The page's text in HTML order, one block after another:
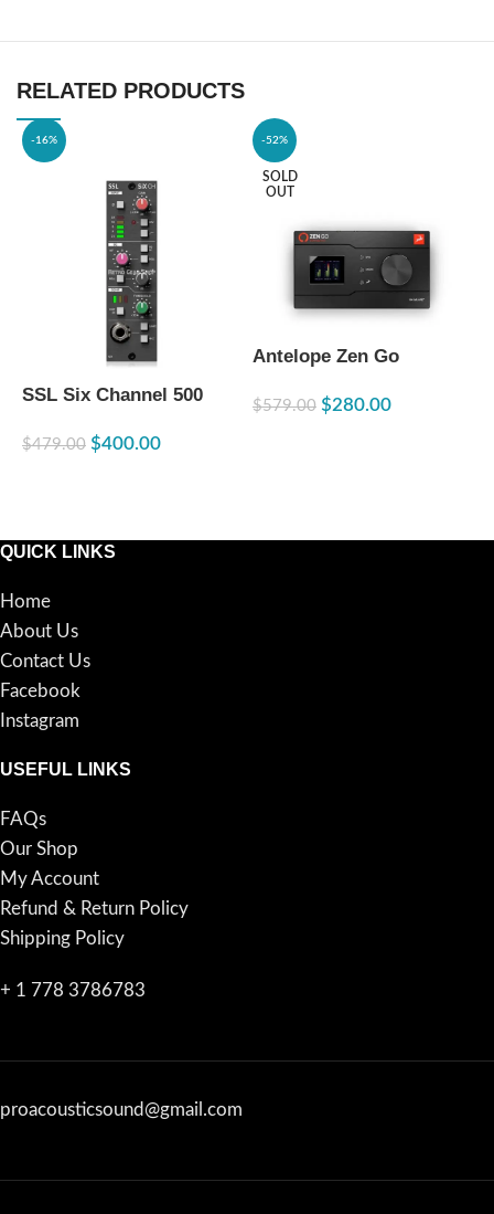
RELATED PRODUCTS
-16%
SSL Six Channel 500
$479.00 $400.00
-52%
SOLD
OUT
Antelope Zen Go
USB-C (Open Box)
$579.00 $280.00
QUICK LINKS
Home
About Us
Contact Us
Facebook
Instagram
USEFUL LINKS
FAQs
Our Shop
My Account
Refund & Return Policy
Shipping Policy
+ 1 778 3786783
proacousticsound@gmail.com